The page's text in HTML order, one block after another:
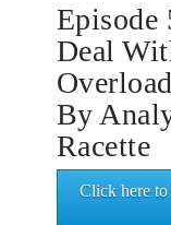
Episode
Deal
By
Racette
Click here